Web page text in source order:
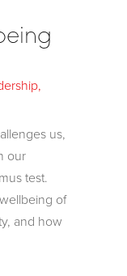
,
us,
our
test.
of
and how